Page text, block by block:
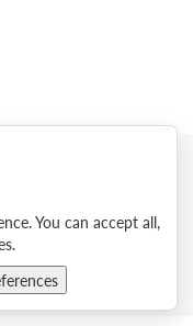
Terms of Use
and conditions
Statement
You can accept all,